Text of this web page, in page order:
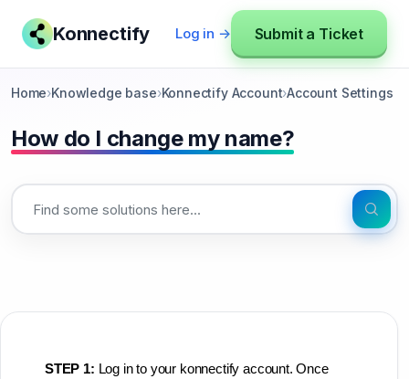
Konnectify Log in → Submit a Ticket
Home›Knowledge base›Konnectify Account›Account Settings
How do I change my name?
STEP 1: Log in to your konnectify account. Once